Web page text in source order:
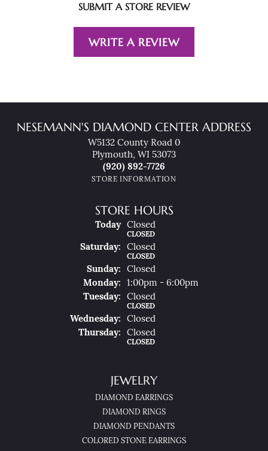
SUBMIT A STORE REVIEW
WRITE A REVIEW
NESEMANN'S DIAMOND CENTER ADDRESS
W5132 County Road 0
Plymouth, WI 53073
(920) 892-7726
STORE INFORMATION
STORE HOURS
Today(FriDay)
Closed
CLOSED
SatUrday: Closed
CLOSED
SunDay:
Closed
MonDay:
1:00pm - 6:00pm
TueSday: Closed
CLOSED
WedNesday:
Closed
ThuRsday: Closed
CLOSED
JEWELRY
DIAMOND EARRINGS
DIAMOND RINGS
DIAMOND PENDANTS
COLORED STONE EARRINGS